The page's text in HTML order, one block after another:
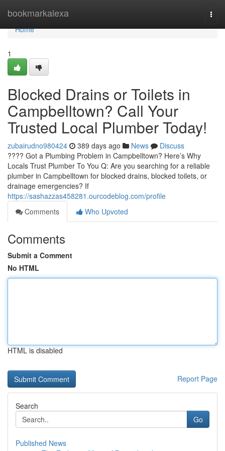
bookmarkalexa
Home
Home
1
Blocked Drains or Toilets in
Campbelltown? Call Your
Trusted Local Plumber Today!
zubairudno980424 389 days ago News
Discuss
???? Got a Plumbing Problem in Campbelltown? Here’s Why
Locals Trust Plumber To You Q: Are you searching for a reliable
plumber in Campbelltown for blocked drains, blocked toilets, or
drainage emergencies? If
https://sashazzas458281.ourcodeblog.com/profile
Comments
Who Upvoted
Comments
Submit a Comment
No HTML
HTML is disabled
Report Page
Search
Go
Published News